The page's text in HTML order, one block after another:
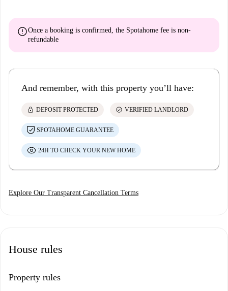
errorOnce a booking is confirmed, the Spotahome fee is non-
refundable
And remember, with this property you’ll have:
lock DEPOSIT PROTECTED check_circle VERIFIED LANDLORD
SPOTAHOME GUARANTEE
24H TO CHECK YOUR NEW HOME
Explore Our Transparent Cancellation Terms
House rules
Property rules